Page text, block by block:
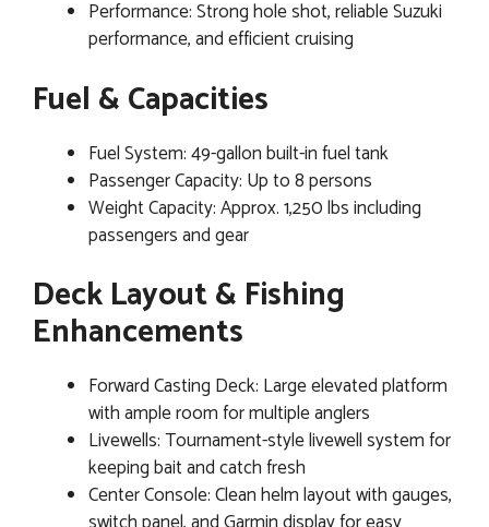
Performance: Strong hole shot, reliable Suzuki
performance, and efficient cruising
Fuel & Capacities
Fuel System: 49-gallon built-in fuel tank
Passenger Capacity: Up to 8 persons
Weight Capacity: Approx. 1,250 lbs including
passengers and gear
Deck Layout & Fishing
Enhancements
Forward Casting Deck: Large elevated platform
with ample room for multiple anglers
Livewells: Tournament-style livewell system for
keeping bait and catch fresh
Center Console: Clean helm layout with gauges,